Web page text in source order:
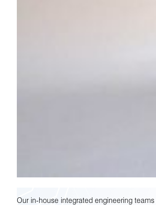
Our in-house integrated engineering